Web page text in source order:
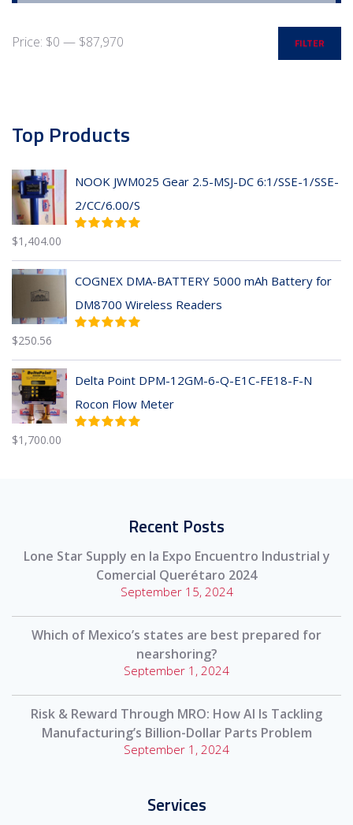
FILTER
Price: $0 — $87,970
Top Products
NOOK JWM025 Gear 2.5-MSJ-DC 6:1/SSE-1/SSE-
2/CC/6.00/S
$1,404.00
COGNEX DMA-BATTERY 5000 mAh Battery for
DM8700 Wireless Readers
$250.56
Delta Point DPM-12GM-6-Q-E1C-FE18-F-N
Rocon Flow Meter
$1,700.00
Recent Posts
Lone Star Supply en la Expo Encuentro Industrial y
Comercial Querétaro 2024
September 15, 2024
Which of Mexico’s states are best prepared for
nearshoring?
September 1, 2024
Risk & Reward Through MRO: How AI Is Tackling
Manufacturing’s Billion-Dollar Parts Problem
September 1, 2024
Services